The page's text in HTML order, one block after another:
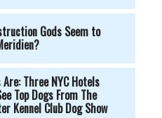
Gods Seem to
Three NYC Hotels
Top Dogs From The
Kennel Club Dog Show